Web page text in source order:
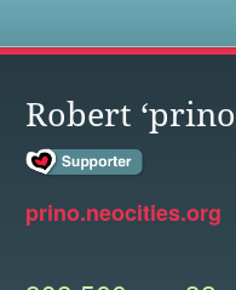
Robert
prino.neocities.org